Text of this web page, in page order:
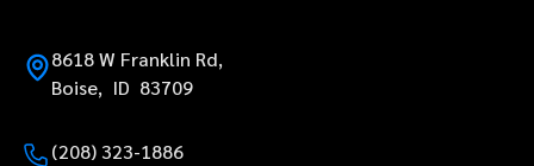
8618 W Franklin Rd,
Boise, ID 83709
(208) 323-1886